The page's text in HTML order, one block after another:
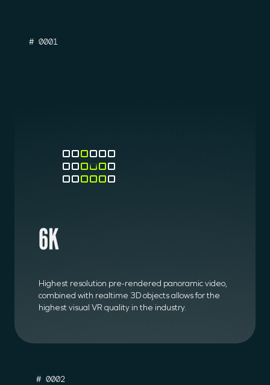
# 0001
6K
Highest resolution pre-rendered panoramic video,
combined with realtime 3D objects allows for the
highest visual VR quality in the industry.
# 0002